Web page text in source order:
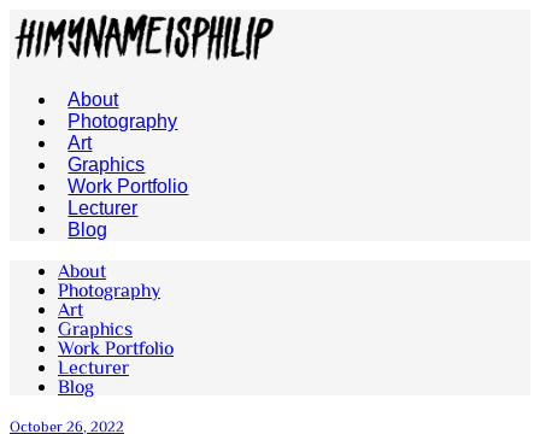
About
Photography
Art
Graphics
Work Portfolio
Lecturer
Blog
About
Photography
Art
Graphics
Work Portfolio
Lecturer
Blog
October 26, 2022